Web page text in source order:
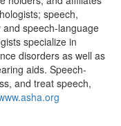
speech,
speech-language
specialize in
disorders as well as
aids. Speech-
and treat speech,